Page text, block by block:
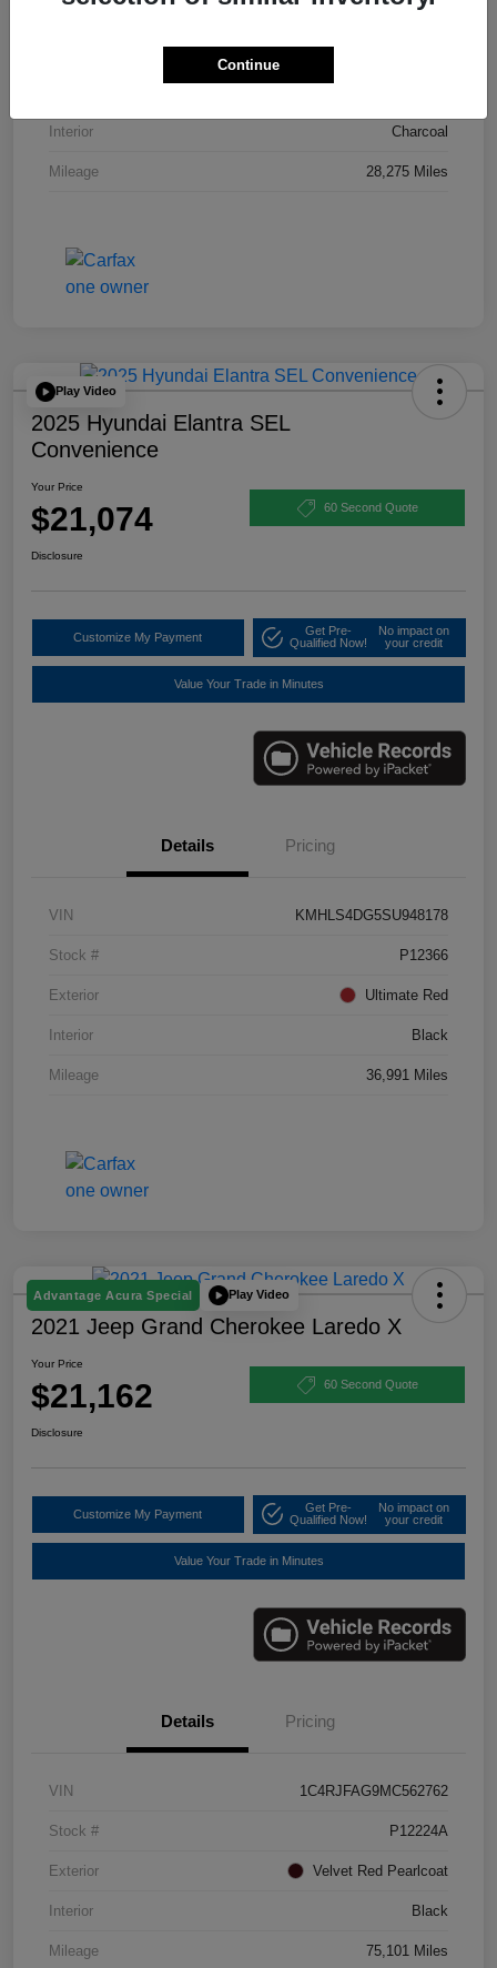
3N1AB8CV7RY378469
Interior Charcoal
Mileage 28,275 Miles
Play Video
2025 Hyundai Elantra SEL
Convenience
Your Price
$21,074 60 Second Quote
Disclosure
Customize My Payment
Get Pre-
Qualified Now!
No impact on
your credit
Value Your Trade in Minutes
Details Pricing
VIN KMHLS4DG5SU948178
Stock # P12366
Exterior Ultimate Red
Interior Black
Mileage 36,991 Miles
Advantage Acura Special Play Video
2021 Jeep Grand Cherokee Laredo X
Your Price
$21,162 60 Second Quote
Disclosure
Customize My Payment
Get Pre-
Qualified Now!
No impact on
your credit
Value Your Trade in Minutes
Details Pricing
VIN 1C4RJFAG9MC562762
Stock # P12224A
Exterior Velvet Red Pearlcoat
Interior Black
Mileage 75,101 Miles
Continue